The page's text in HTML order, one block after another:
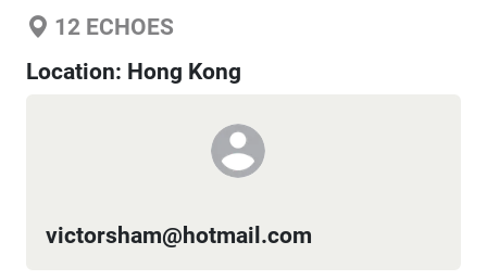
12 ECHOES
Location: Hong Kong
victorsham@hotmail.com